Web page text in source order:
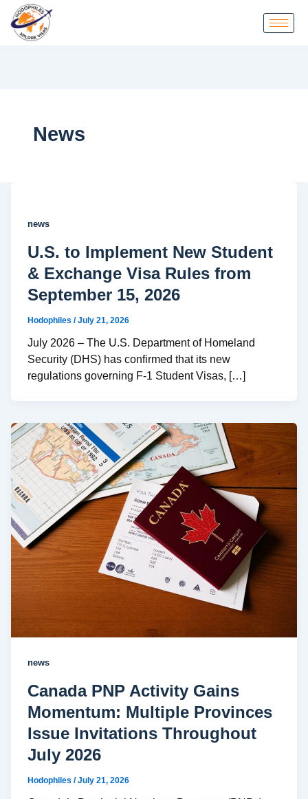
News
news
U.S. to Implement New Student
& Exchange Visa Rules from
September 15, 2026
Hodophiles /July 21, 2026
July 2026 – The U.S. Department of Homeland
Security (DHS) has confirmed that its new
regulations governing F-1 Student Visas, […]
news
Canada PNP Activity Gains
Momentum: Multiple Provinces
Issue Invitations Throughout
July 2026
Hodophiles /July 21, 2026